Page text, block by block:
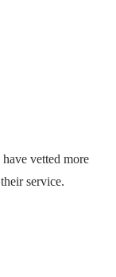
vetted more
service.